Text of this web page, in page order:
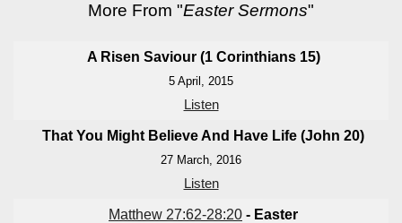
More From "Easter Sermons"
A Risen Saviour (1 Corinthians 15)
5 April, 2015
Listen
That You Might Believe And Have Life (John 20)
27 March, 2016
Listen
Matthew 27:62-28:20 - Easter